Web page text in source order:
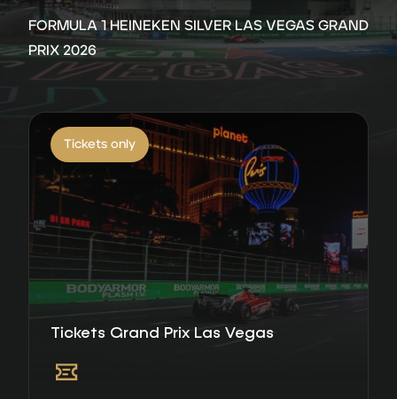
FORMULA 1 HEINEKEN SILVER LAS VEGAS GRAND
PRIX 2026
Tickets only
Tickets Grand Prix Las Vegas